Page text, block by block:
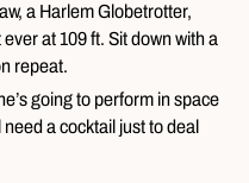
a Harlem Globetrotter,
at 109 ft. Sit down with a
repeat.
going to perform in space
need a cocktail just to deal